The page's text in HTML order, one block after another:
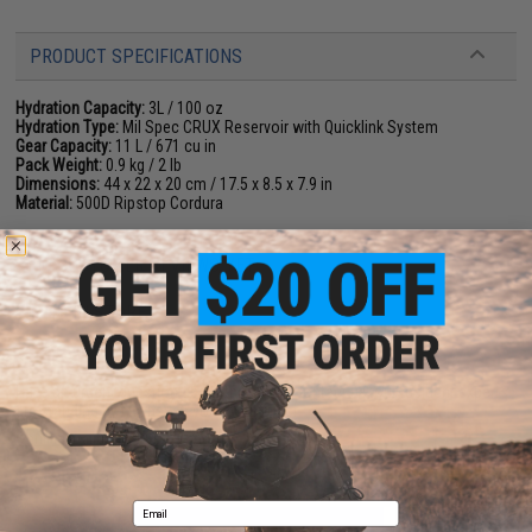
PRODUCT SPECIFICATIONS
Hydration Capacity: 3L / 100 oz
Hydration Type: Mil Spec CRUX Reservoir with Quicklink System
Gear Capacity: 11 L / 671 cu in
Pack Weight: 0.9 kg / 2 lb
Dimensions: 44 x 22 x 20 cm / 17.5 x 8.5 x 7.9 in
Material: 500D Ripstop Cordura
NO CUSTOMER REVIEWS YET
FIND IN STORE
Have an urgent question about this item?Contact us, our resident experts
are standing by to answer your questions!
Warning: California's Proposition 65
Email